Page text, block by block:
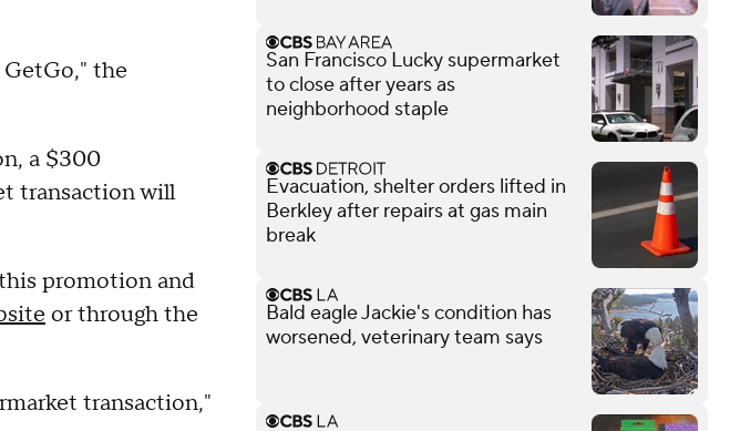
GetGo," the
a $300
transaction will
promotion and
or through the
transaction,"
San Francisco Lucky supermarket
to close after years as
neighborhood staple
Evacuation, shelter orders lifted in
Berkley after repairs at gas main
break
Bald eagle Jackie's condition has
worsened, veterinary team says